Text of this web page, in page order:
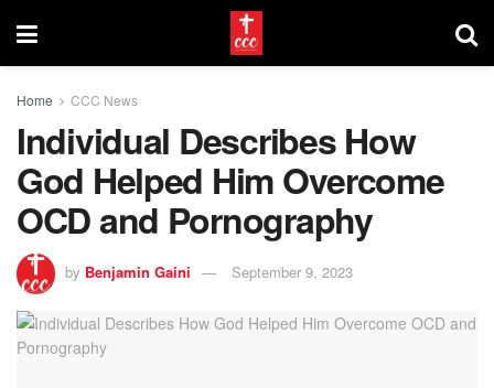
Home CCC News
Individual Describes How
God Helped Him Overcome
OCD and Pornography
by Benjamin Gaini September 9, 2023